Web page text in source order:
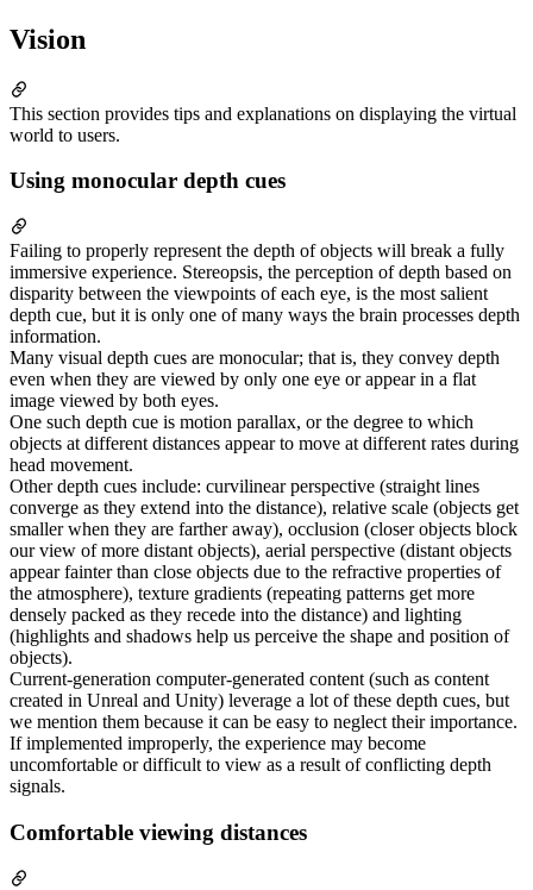
Vision
This section provides tips and explanations on displaying the virtual
world to users.
Using monocular depth cues
Failing to properly represent the depth of objects will break a fully
immersive experience. Stereopsis, the perception of depth based on
disparity between the viewpoints of each eye, is the most salient
depth cue, but it is only one of many ways the brain processes depth
information.
Many visual depth cues are monocular; that is, they convey depth
even when they are viewed by only one eye or appear in a flat
image viewed by both eyes.
One such depth cue is motion parallax, or the degree to which
objects at different distances appear to move at different rates during
head movement.
Other depth cues include: curvilinear perspective (straight lines
converge as they extend into the distance), relative scale (objects get
smaller when they are farther away), occlusion (closer objects block
our view of more distant objects), aerial perspective (distant objects
appear fainter than close objects due to the refractive properties of
the atmosphere), texture gradients (repeating patterns get more
densely packed as they recede into the distance) and lighting
(highlights and shadows help us perceive the shape and position of
objects).
Current-generation computer-generated content (such as content
created in Unreal and Unity) leverage a lot of these depth cues, but
we mention them because it can be easy to neglect their importance.
If implemented improperly, the experience may become
uncomfortable or difficult to view as a result of conflicting depth
signals.
Comfortable viewing distances